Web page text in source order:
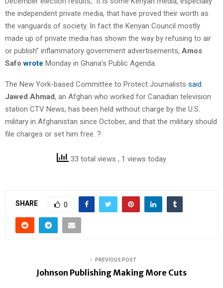
the independent private media, that have proved their worth as
the vanguards of society. In fact the Kenyan Council mostly
made up of private media has shown the way by refusing to air
or publish” inflammatory government advertisements, Amos
Safowrote Monday in Ghana’s Public Agenda.
The New York-based Committee to Protect Journalists said
Jawed Ahmad, an Afghan who worked for Canadian television
station CTV News, has been held without charge by the U.S.
military in Afghanistan since October, and that the military should
file charges or set him free. ?
33 total views , 1 views today
SHARE 0
PREVIOUS POST
Johnson Publishing Making More Cuts